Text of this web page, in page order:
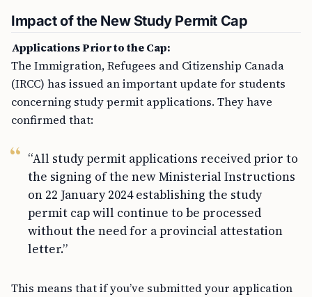
Impact of the New Study Permit Cap
Applications Prior to the Cap:
The Immigration, Refugees and Citizenship Canada
(IRCC) has issued an important update for students
concerning study permit applications. They have
confirmed that:
“All study permit applications received prior to
the signing of the new Ministerial Instructions
on 22 January 2024 establishing the study
permit cap will continue to be processed
without the need for a provincial attestation
letter.”
This means that if you’ve submitted your application